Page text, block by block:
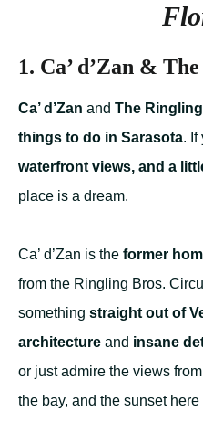
1. Ca’ d’Zan &
Ca’ d’Zan and The Ringling
things to do in Sarasota. If
waterfront views, and a
place is a dream.
Ca’ d’Zan is the former
from the Ringling Bros.
something straight out of
architecture and insane
or just admire the views
the bay, and the sunset